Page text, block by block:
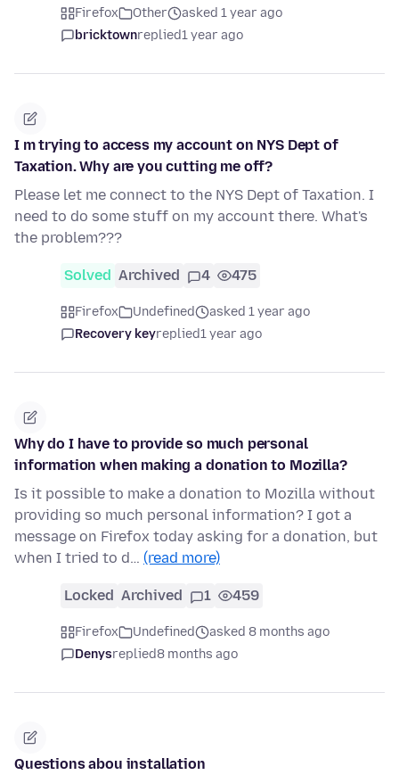
Firefox Other
asked 1 year ago
bricktownreplied1 year ago
I m trying to access my account on NYS Dept of
Taxation. Why are you cutting me off?
Please let me connect to the NYS Dept of Taxation. I
need to do some stuff on my account there. What's
the problem???
Solved Archived 4 475
Firefox Undefined
asked 1 year ago
Recovery keyreplied1 year ago
Why do I have to provide so much personal
information when making a donation to Mozilla?
Is it possible to make a donation to Mozilla without
providing so much personal information? I got a
message on Firefox today asking for a donation, but
when I tried to d… (read more)
Locked Archived 1 459
Firefox Undefined
asked 8 months ago
Denysreplied8 months ago
Questions abou installation